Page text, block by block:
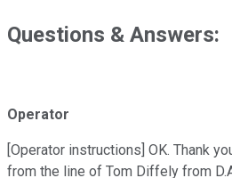
Questions & Answers:
Operator
[Operator instructions] OK. Thank
from the line of Tom Diffely from